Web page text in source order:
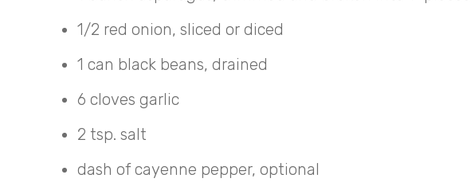
1/2 red onion, sliced or diced
1 can black beans, drained
6 cloves garlic
2 tsp. salt
dash of cayenne pepper, optional